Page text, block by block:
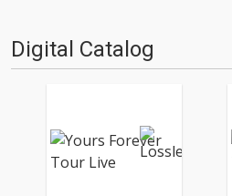
Digital Catalog